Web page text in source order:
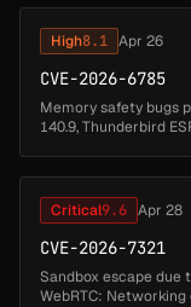
High8.1 Apr 26
CVE-2026-6785
Memory safety bugs
140.9, Thunderbird
Critical9.6 Apr 28
CVE-2026-7321
Sandbox escape
WebRTC: